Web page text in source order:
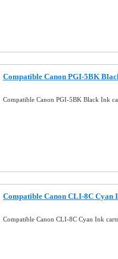
Compatible Canon PGI-5BK
Compatible Canon PGI-5BK Black Ink
Compatible Canon CLI-8C Cyan
Compatible Canon CLI-8C Cyan Ink